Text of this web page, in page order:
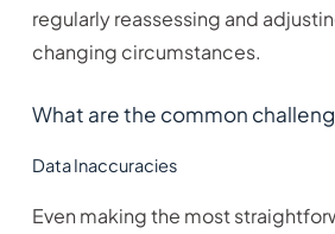
regularly reassessing and
changing circumstances.
What are the common
Data Inaccuracies
Even making the most